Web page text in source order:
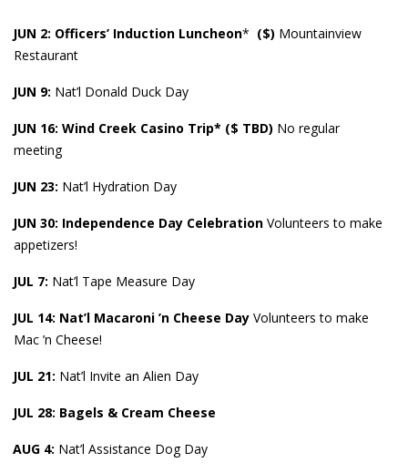
JUN 2: Officers’ Induction Luncheon* ($) Mountainview
Restaurant
JUN 9: Nat’l Donald Duck Day
JUN 16: Wind Creek Casino Trip* ($ TBD) No regular
meeting
JUN 23: Nat’l Hydration Day
JUN 30: Independence Day CelebrationVolunteers to make
appetizers!
JUL 7: Nat’l Tape Measure Day
JUL 14: Nat’l Macaroni ’n Cheese DayVolunteers to make
Mac ’n Cheese!
JUL 21: Nat’l Invite an Alien Day
JUL 28: Bagels & Cream Cheese
AUG 4: Nat’l Assistance Dog Day